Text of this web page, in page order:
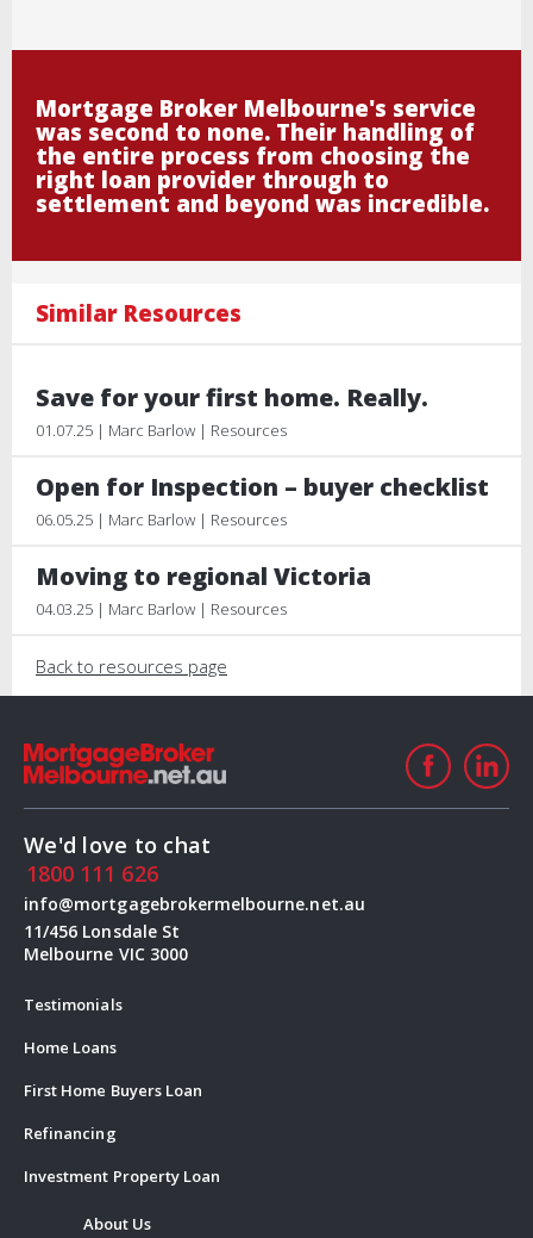
Mortgage Broker Melbourne's service
was second to none. Their handling of
the entire process from choosing the
right loan provider through to
settlement and beyond was incredible.
Similar Resources
Save for your first home. Really.
01.07.25 | Marc Barlow | Resources
Open for Inspection – buyer checklist
06.05.25 | Marc Barlow | Resources
Moving to regional Victoria
04.03.25 | Marc Barlow | Resources
Back to resources page
We'd love to chat
1800 111 626
info@mortgagebrokermelbourne.net.au
11/456 Lonsdale St
Melbourne VIC 3000
Testimonials
Home Loans
First Home Buyers Loan
Refinancing
Investment Property Loan
About Us